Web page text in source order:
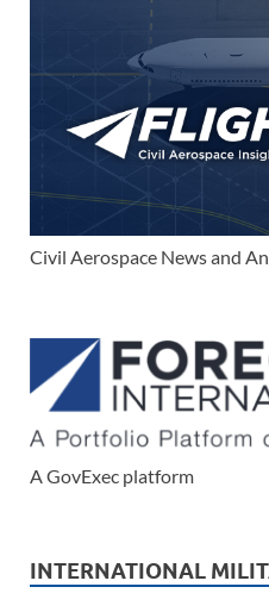
Civil Aerospace News and
A GovExec platform
INTERNATIONAL